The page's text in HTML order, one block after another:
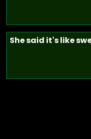
She said it's like